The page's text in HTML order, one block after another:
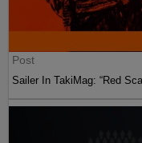
Post
Sailer In TakiMag: “Red